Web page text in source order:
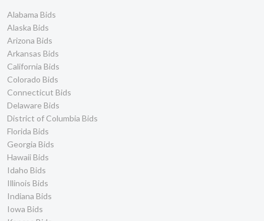
Alabama Bids
Alaska Bids
Arizona Bids
Arkansas Bids
California Bids
Colorado Bids
Connecticut Bids
Delaware Bids
District of Columbia Bids
Florida Bids
Georgia Bids
Hawaii Bids
Idaho Bids
Illinois Bids
Indiana Bids
Iowa Bids